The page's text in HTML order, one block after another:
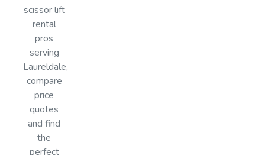
scissor lift
rental
pros
serving
Laureldale,
compare
price
quotes
and find
the
perfect